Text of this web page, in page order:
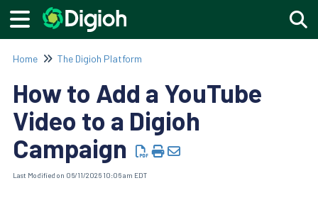
Home The Digioh Platform
How to Add a YouTube
Video to a Digioh
Campaign
Last Modified on 06/11/2026 10:06 am EDT